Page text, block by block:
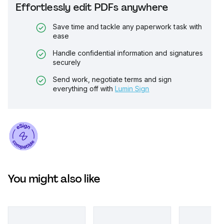
Effortlessly edit PDFs anywhere
Save time and tackle any paperwork task with
ease
Handle confidential information and signatures
securely
Send work, negotiate terms and sign
everything off with Lumin Sign
You might also like